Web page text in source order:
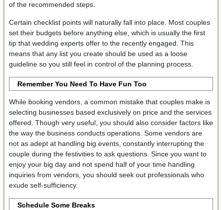
of the recommended steps.
Certain checklist points will naturally fall into place. Most couples
set their budgets before anything else, which is usually the first
tip that wedding experts offer to the recently engaged. This
means that any list you create should be used as a loose
guideline so you still feel in control of the planning process.
Remember You Need To Have Fun Too
While booking vendors, a common mistake that couples make is
selecting businesses based exclusively on price and the services
offered. Though very useful, you should also consider factors like
the way the business conducts operations. Some vendors are
not as adept at handling big events, constantly interrupting the
couple during the festivities to ask questions. Since you want to
enjoy your big day and not spend half of your time handling
inquiries from vendors, you should seek out professionals who
exude self-sufficiency.
Schedule Some Breaks